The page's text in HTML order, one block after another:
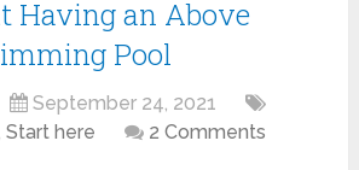
Having an Above
Pool
September 24, 2021
Start here 2 Comments